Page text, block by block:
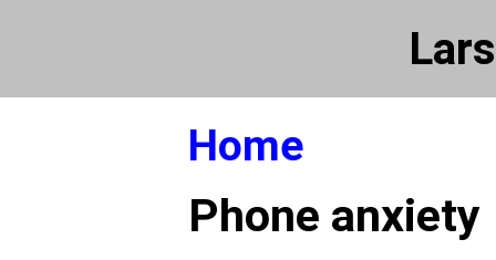
Home
Phone anxiety